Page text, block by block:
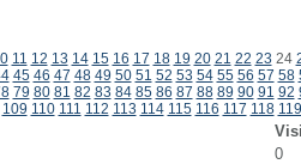
11 12 13 14 15 16 17 18 19 20 21 22 23 24
45 46 47 48 49 50 51 52 53 54 55 56 57 58
79 80 81 82 83 84 85 86 87 88 89 90 91 92
109 110 111 112 113 114 115 116 117 118 119
0